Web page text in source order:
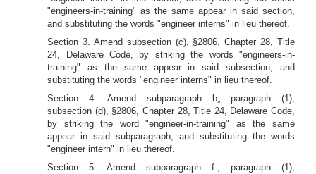
"engineers-in-training" as the same appear in said section,
and substituting the words "engineer interns" in lieu thereof.
Section 3. Amend subsection (c), §2806, Chapter 28, Title
24, Delaware Code, by striking the words "engineers-in-
training" as the same appear in said subsection, and
substituting the words "engineer interns" in lieu thereof.
Section 4. Amend subparagraph b„ paragraph (1),
subsection (d), §2806, Chapter 28, Title 24, Delaware Code,
by striking the word "engineer-in-training" as the same
appear in said subparagraph, and substituting the words
"engineer intern" in lieu thereof.
Section 5. Amend subparagraph f., paragraph (1),